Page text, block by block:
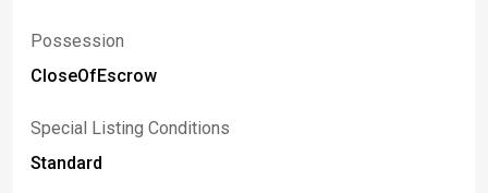
Possession
CloseOfEscrow
Special Listing Conditions
Standard